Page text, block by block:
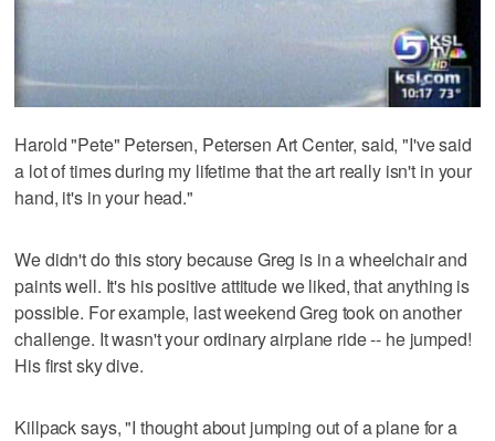
Harold "Pete" Petersen, Petersen Art Center, said, "I've said
a lot of times during my lifetime that the art really isn't in your
hand, it's in your head."
We didn't do this story because Greg is in a wheelchair and
paints well. It's his positive attitude we liked, that anything is
possible. For example, last weekend Greg took on another
challenge. It wasn't your ordinary airplane ride -- he jumped!
His first sky dive.
Killpack says, "I thought about jumping out of a plane for a